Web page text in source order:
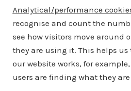
Analytical/performance
recognise and count the
see how visitors move around
they are using it. This helps us
our website works, for
users are finding what they